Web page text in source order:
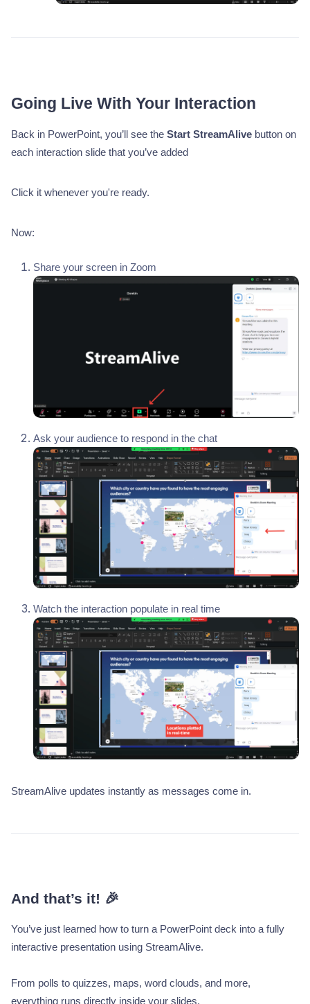
Going Live With Your Interaction
Back in PowerPoint, you’ll see the Start StreamAlive button on
each interaction slide that you’ve added
Click it whenever you're ready.
Now:
Share your screen in Zoom
Ask your audience to respond in the chat
Watch the interaction populate in real time
StreamAlive updates instantly as messages come in.
And that’s it! 🎉
You’ve just learned how to turn a PowerPoint deck into a fully
interactive presentation using StreamAlive.
From polls to quizzes, maps, word clouds, and more,
everything runs directly inside your slides.